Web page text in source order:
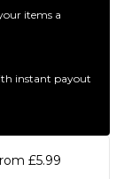
items a
instant payout
£5.99